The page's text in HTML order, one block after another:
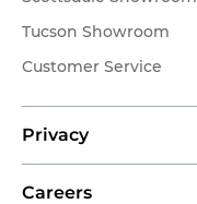
Tucson Showroom
Customer Service
Privacy
Careers